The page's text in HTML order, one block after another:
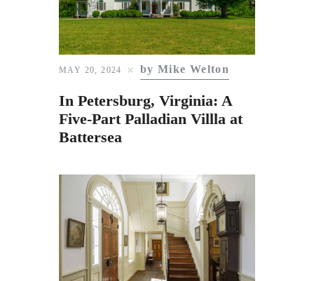
MAY 20, 2024 by Mike Welton
In Petersburg, Virginia: A
Five-Part Palladian Villla at
Battersea